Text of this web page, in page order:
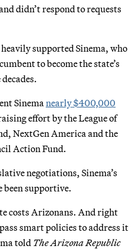
didn’t respond to requests
supported Sinema, who
to become the state’s
Sinema nearly $400,000
effort by the League of
NextGen America and the
Action Fund.
negotiations, Sinema’s
been supportive.
costs Arizonans. And right
smart policies to address it
told The Arizona Republic